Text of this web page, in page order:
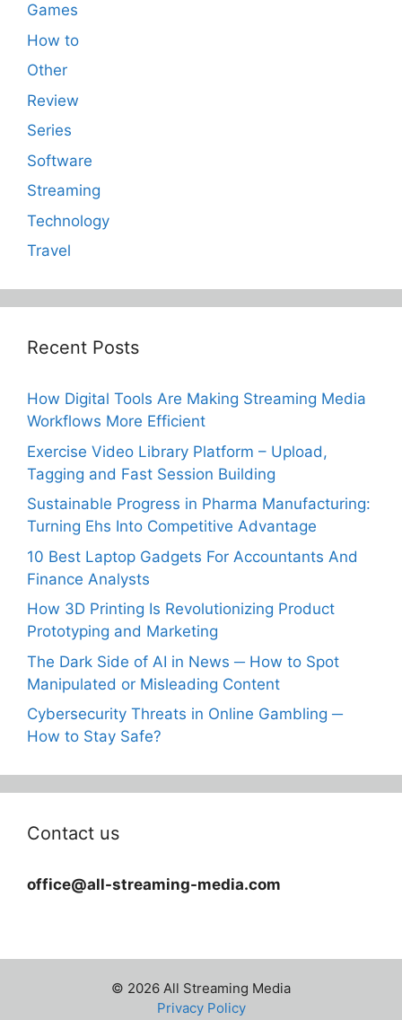
Games
How to
Other
Review
Series
Software
Streaming
Technology
Travel
Recent Posts
How Digital Tools Are Making Streaming Media
Workflows More Efficient
Exercise Video Library Platform – Upload,
Tagging and Fast Session Building
Sustainable Progress in Pharma Manufacturing:
Turning Ehs Into Competitive Advantage
10 Best Laptop Gadgets For Accountants And
Finance Analysts
How 3D Printing Is Revolutionizing Product
Prototyping and Marketing
The Dark Side of AI in News ─ How to Spot
Manipulated or Misleading Content
Cybersecurity Threats in Online Gambling ─
How to Stay Safe?
Contact us
office@all-streaming-media.com
© 2026 All Streaming Media
Privacy Policy